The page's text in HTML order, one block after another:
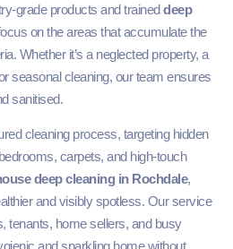
grade products and traineddeep
on the areas that accumulate the
Whether it’s a neglected property, a
seasonal cleaning, our team ensures
sanitised.
cleaning process, targeting hidden
carpets, and high-touch
deep cleaning in Rochdale,
and visibly spotless. Our service
tenants, home sellers, and busy